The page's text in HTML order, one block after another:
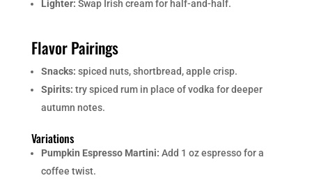
Lighter: Swap Irish cream for half-and-half.
Flavor Pairings
Snacks: spiced nuts, shortbread, apple crisp.
Spirits: try spiced rum in place of vodka for deeper
autumn notes.
Variations
Pumpkin Espresso Martini: Add 1 oz espresso for a
coffee twist.